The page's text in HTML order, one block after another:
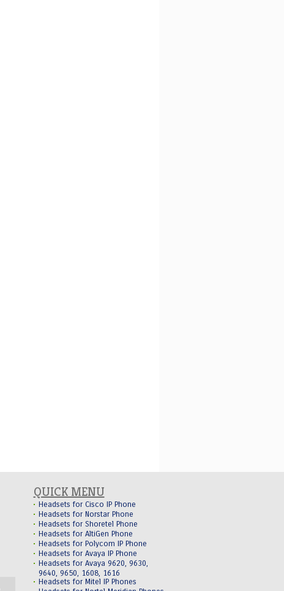
QUICK MENU
Headsets for Cisco IP Phone
Headsets for Norstar Phone
Headsets for Shoretel Phone
Headsets for AltiGen Phone
Headsets for Polycom IP Phone
Headsets for Avaya IP Phone
Headsets for Avaya 9620, 9630,
9640, 9650, 1608, 1616
Headsets for Mitel IP Phones